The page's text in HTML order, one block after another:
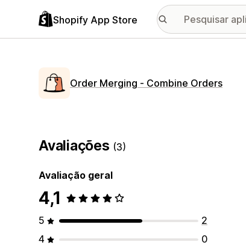
Shopify App Store
Order Merging ‑ Combine Orders
Avaliações (3)
Avaliação geral
4,1
5
2
4
0